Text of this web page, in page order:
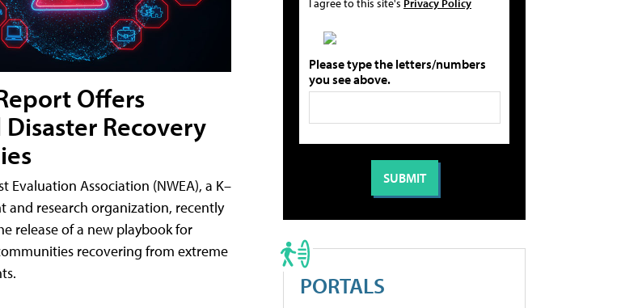
Offers
Recovery
Evaluation Association (NWEA), a K–
and research organization, recently
release of a new playbook for
recovering from extreme
Please type the letters/numbers
you see above.
PORTALS